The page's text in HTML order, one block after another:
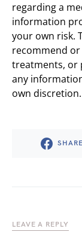
regarding a
information
your own risk.
recommend
treatments, or
any
own discretion.
SHARE
LEAVE A REPLY